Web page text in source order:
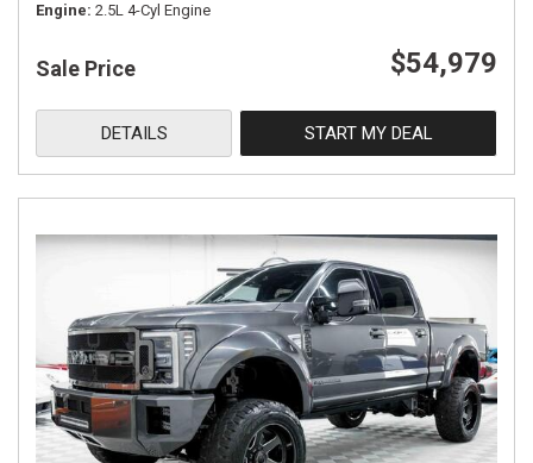
Engine 2.5L 4-Cyl Engine
Sale Price $54,979
DETAILS START MY DEAL